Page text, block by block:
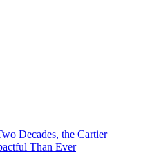
Decades, the Cartier
Than Ever